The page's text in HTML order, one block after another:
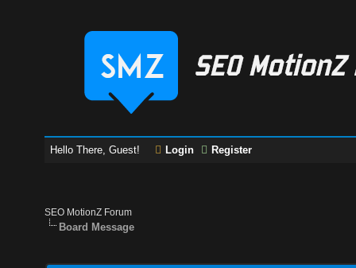
Hello There, Guest! Login Register
SEO MotionZ Forum
Board Message